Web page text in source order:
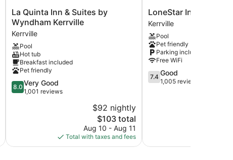
La
Quinta
Inn
&
Suites
by
Wyndham
Kerrville
Kerrville
La Quinta Inn & Suites by
Wyndham Kerrville
Kerrville
Pool
Hot tub
Breakfast included
Pet friendly
8.0
out
reviews
8.0 Very Good
1,001 reviews
$92 nightly
The
price
is
$103
$103 total
Aug 10 - Aug 11
Total with taxes and fees
LoneStar
Inn
Kerrville
LoneStar Inn
Kerrville
Pool
Pet friendly
Parking included
Free WiFi
7.4
out
7.4 Good
1,005 reviews